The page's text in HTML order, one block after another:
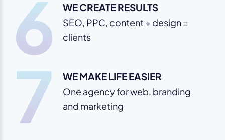
6 WE CREATE RESULTS
SEO, PPC, content + design =
clients
7 WE MAKE LIFE EASIER
One agency for web, branding
and marketing